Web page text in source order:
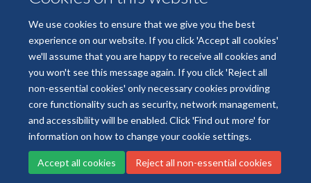
We use cookies to ensure that we give you the best
experience on our website. If you click 'Accept all cookies'
we'll assume that you are happy to receive all cookies and
you won't see this message again. If you click 'Reject all
non-essential cookies' only necessary cookies providing
core functionality such as security, network management,
and accessibility will be enabled. Click 'Find out more' for
information on how to change your cookie settings.
Accept all cookies Reject all non-essential cookies
© 2026 National Institute for Health and Care Research
Terms of Use
Privacy Policy Accessibility Statement
Accessibility Cookies Contact us Log in